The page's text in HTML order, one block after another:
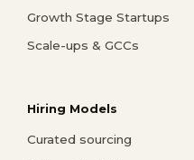
Growth Stage Startups
Scale-ups & GCCs
Hiring Models
Curated sourcing